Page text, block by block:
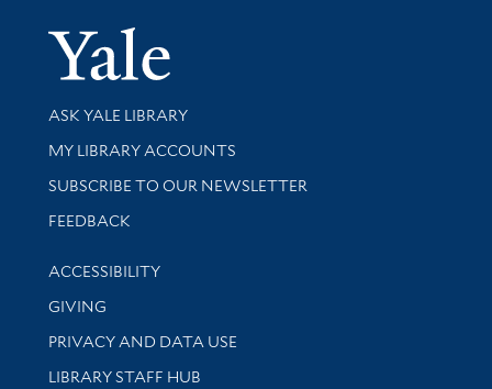
Yale
Library Services
ASK YALE LIBRARY
Get research help and support
MY LIBRARY ACCOUNTS
SUBSCRIBE TO OUR NEWSLETTER
Stay updated with library news and events
FEEDBACK
Library Information
ACCESSIBILITY
GIVING
PRIVACY AND DATA USE
LIBRARY STAFF HUB